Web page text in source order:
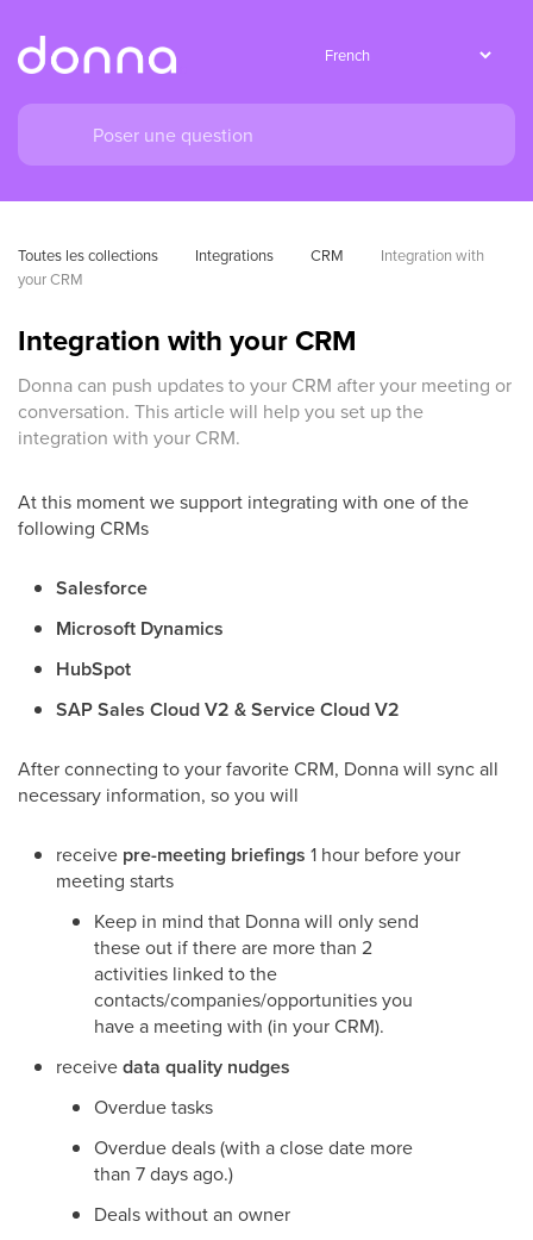
Toutes les collections Integrations CRM
Integration with
your CRM
Integration with your CRM
Donna can push updates to your CRM after your meeting or
conversation. This article will help you set up the
integration with your CRM.
At this moment we support integrating with one of the
following CRMs
Salesforce
Microsoft Dynamics
HubSpot
SAP Sales Cloud V2 & Service Cloud V2
After connecting to your favorite CRM, Donna will sync all
necessary information, so you will
receive pre-meeting briefings 1 hour before your
meeting starts
Keep in mind that Donna will only send
these out if there are more than 2
activities linked to the
contacts/companies/opportunities you
have a meeting with (in your CRM).
receivedata quality nudges
Overdue tasks
Overdue deals (with a close date more
than 7 days ago.)
Deals without an owner